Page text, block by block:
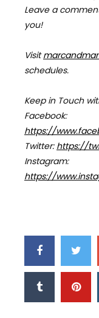
Leave a
you!
Visit
schedules.
Keep in Touch
Facebook:
https://
Twitter: https://
Instagram:
https://